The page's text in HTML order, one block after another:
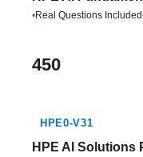
•Real Questions Included
450
HPE0-V31
HPE AI Solutions